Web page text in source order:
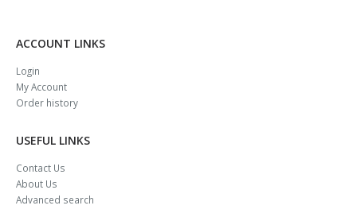
ACCOUNT LINKS
Login
My Account
Order history
USEFUL LINKS
Contact Us
About Us
Advanced search